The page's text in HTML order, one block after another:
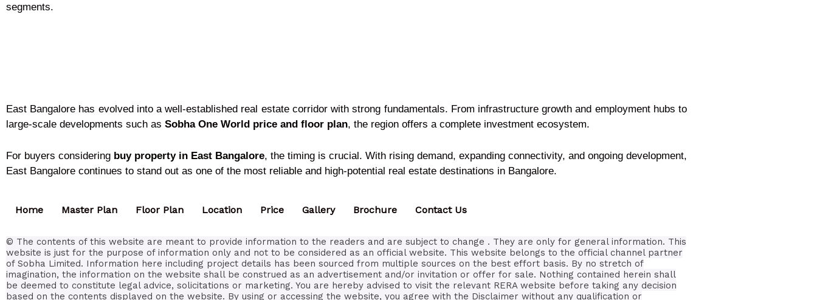
segments.
East Bangalore has evolved into a well-established real estate corridor with strong fundamentals. From infrastructure growth and employment hubs to
large-scale developments such as Sobha One World price and floor plan, the region offers a complete investment ecosystem.
For buyers considering buy property in East Bangalore, the timing is crucial. With rising demand, expanding connectivity, and ongoing development,
East Bangalore continues to stand out as one of the most reliable and high-potential real estate destinations in Bangalore.
Home Master Plan Floor Plan Location Price Gallery Brochure Contact Us
© The contents of this website are meant to provide information to the readers and are subject to change . They are only for general information. This
website is just for the purpose of information only and not to be considered as an official website. This website belongs to the official channel partner
of Sobha Limited. Information here including project details has been sourced from multiple sources on the best effort basis. By no stretch of
imagination, the information on the website shall be construed as an advertisement and/or invitation or offer for sale. Nothing contained herein shall
be deemed to constitute legal advice, solicitations or marketing. You are hereby advised to visit the relevant RERA website before taking any decision
based on the contents displayed on the website. By using or accessing the website, you agree with the Disclaimer without any qualification or